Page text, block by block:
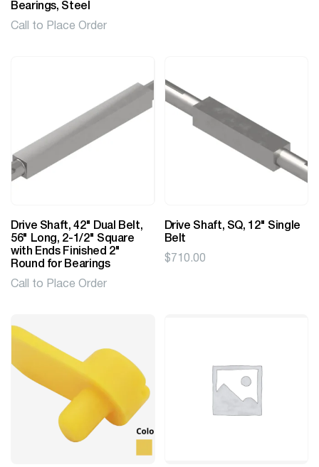
Bearings, Steel
Call to Place Order
Drive Shaft, 42" Dual Belt,
56" Long, 2-1/2" Square
with Ends Finished 2"
Round for Bearings
Call to Place Order
Drive Shaft, SQ, 12" Single
Belt
$ 710.00